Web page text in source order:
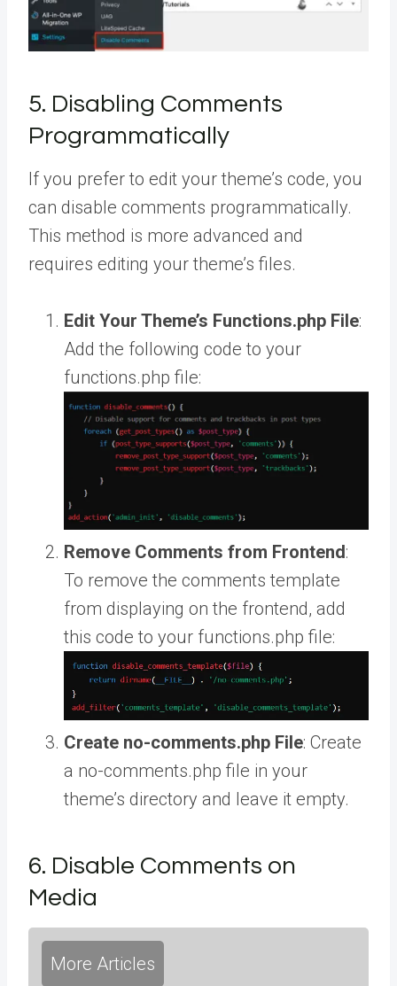
5. Disabling Comments
Programmatically
If you prefer to edit your theme’s code, you
can disable comments programmatically.
This method is more advanced and
requires editing your theme’s files.
Edit Your Theme’s Functions.php File:
Add the following code to your
functions.php file:
Remove Comments from Frontend:
To remove the comments template
from displaying on the frontend, add
this code to your functions.php file:
Create no-comments.php File: Create
a no-comments.php file in your
theme’s directory and leave it empty.
6. Disable Comments on
Media
More Articles